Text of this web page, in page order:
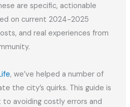
are specific, actionable
on current 2024-2025
and real experiences from
, we’ve helped a number of
the city’s quirks. This guide is
avoiding costly errors and